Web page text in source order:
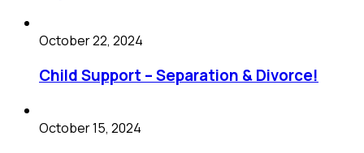
October 22, 2024
Child Support – Separation & Divorce!
October 15, 2024